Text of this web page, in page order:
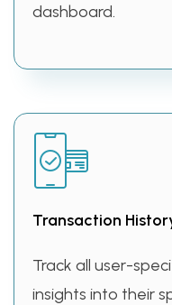
dashboard.
Transaction
Track all user-
insights into their